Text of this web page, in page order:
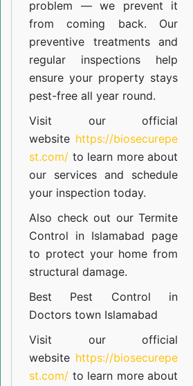
problem — we prevent it
from coming back. Our
preventive treatments and
regular inspections help
ensure your property stays
pest-free all year round.
Visit our official
website https://biosecurepe
st.com/ to learn more about
our services and schedule
your inspection today.
Also check out ourTermite
Control in Islamabad page
to protect your home from
structural damage.
Best Pest Control in
Doctors town Islamabad
Visit our official
website https://biosecurepe
st.com/ to learn more about